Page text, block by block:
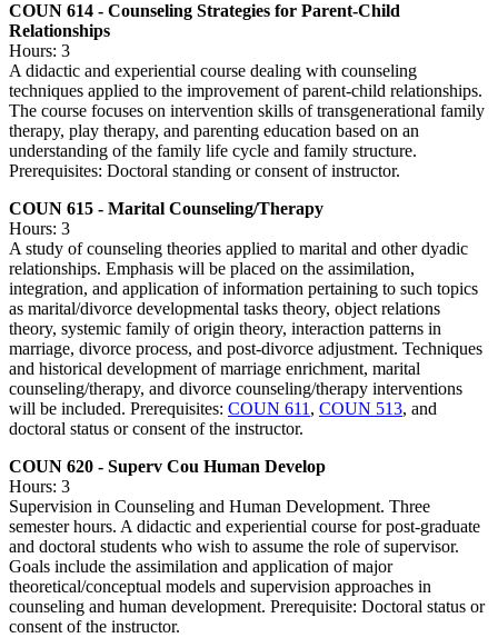
COUN 614 - Counseling Strategies for Parent-Child
Relationships
Hours: 3
A didactic and experiential course dealing with counseling
techniques applied to the improvement of parent-child relationships.
The course focuses on intervention skills of transgenerational family
therapy, play therapy, and parenting education based on an
understanding of the family life cycle and family structure.
Prerequisites: Doctoral standing or consent of instructor.
COUN 615 - Marital Counseling/Therapy
Hours: 3
A study of counseling theories applied to marital and other dyadic
relationships. Emphasis will be placed on the assimilation,
integration, and application of information pertaining to such topics
as marital/divorce developmental tasks theory, object relations
theory, systemic family of origin theory, interaction patterns in
marriage, divorce process, and post-divorce adjustment. Techniques
and historical development of marriage enrichment, marital
counseling/therapy, and divorce counseling/therapy interventions
will be included. Prerequisites: COUN 611, COUN 513, and
doctoral status or consent of the instructor.
COUN 620 - Superv Cou Human Develop
Hours: 3
Supervision in Counseling and Human Development. Three
semester hours. A didactic and experiential course for post-graduate
and doctoral students who wish to assume the role of supervisor.
Goals include the assimilation and application of major
theoretical/conceptual models and supervision approaches in
counseling and human development. Prerequisite: Doctoral status or
consent of the instructor.